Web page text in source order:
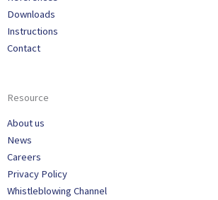
Downloads
Instructions
Contact
Resource
About us
News
Careers
Privacy Policy
Whistleblowing Channel